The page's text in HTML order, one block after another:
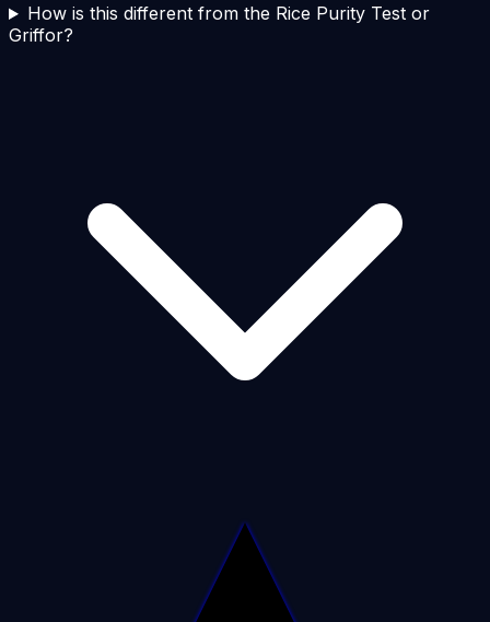
How is this different from the Rice Purity Test or
Griffor?